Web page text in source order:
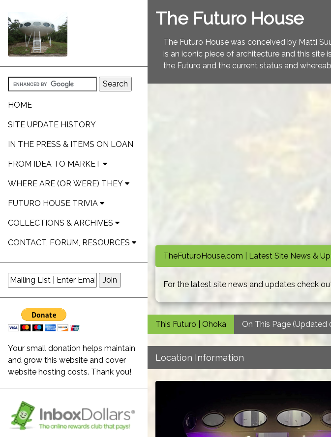
HOME
SITE UPDATE HISTORY
IN THE PRESS & ITEMS ON LOAN
FROM IDEA TO MARKET
WHERE ARE (OR WERE) THEY
FUTURO HOUSE TRIVIA
COLLECTIONS & ARCHIVES
CONTACT, FORUM, RESOURCES
Your small donation helps maintain
and grow this website and cover
website hosting costs. Thank you!
The Futuro House
The Futuro House was conceived by Matti
is an iconic piece of architecture and this
the Futuro and the current status and
TheFuturoHouse.com | Latest Site News &
For the latest site news and updates check
This Futuro | Ohoka On This Page (Updated
Location Information